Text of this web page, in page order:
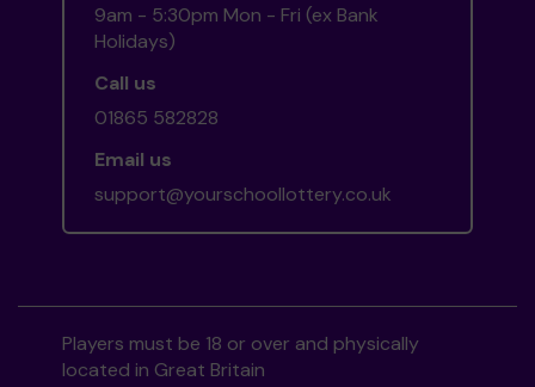
9am - 5:30pm Mon - Fri (ex Bank
Holidays)
Call us
01865 582828
Email us
support@yourschoollottery.co.uk
Players must be 18 or over and physically
located in Great Britain